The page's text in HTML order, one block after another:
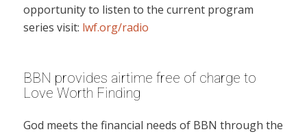
opportunity to listen to the current program
series visit: lwf.org/radio
BBN provides airtime free of charge to
Love Worth Finding
God meets the financial needs of BBN through the